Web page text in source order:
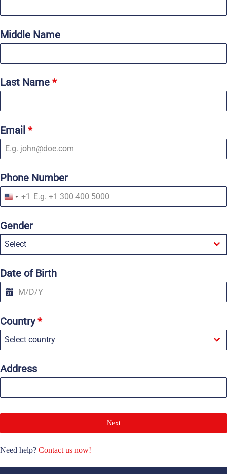
Middle Name
Last Name *
Email *
Phone Number
U
n
t
e
d
S
a
t
e
s
1
+1
Gender
Select
Date of Birth
Country*
Select country
Address
Next
Need help? Contact us now!